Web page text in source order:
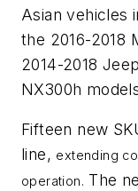
Asian vehicles
the 2016-2018
2014-2018
NX300h
Fifteen new
line, extending
operation. The